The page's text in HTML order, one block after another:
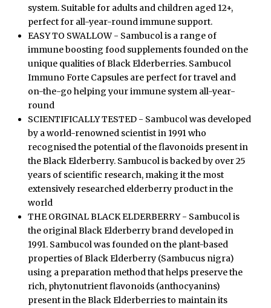
system. Suitable for adults and children aged 12+,
perfect for all-year-round immune support.
EASY TO SWALLOW - Sambucol is a range of
immune boosting food supplements founded on the
unique qualities of Black Elderberries. Sambucol
Immuno Forte Capsules are perfect for travel and
on-the-go helping your immune system all-year-
round
SCIENTIFICALLY TESTED - Sambucol was developed
by a world-renowned scientist in 1991 who
recognised the potential of the flavonoids present in
the Black Elderberry. Sambucol is backed by over 25
years of scientific research, making it the most
extensively researched elderberry product in the
world
THE ORGINAL BLACK ELDERBERRY - Sambucol is
the original Black Elderberry brand developed in
1991. Sambucol was founded on the plant-based
properties of Black Elderberry (Sambucus nigra)
using a preparation method that helps preserve the
rich, phytonutrient flavonoids (anthocyanins)
present in the Black Elderberries to maintain its